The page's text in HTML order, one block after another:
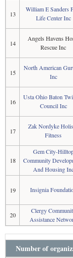
13
William E Sanders
Life Center Inc
14
Angels Havens
Rescue Inc
15
North American
Inc
16
Usta Ohio Baton
Council Inc
17
Zak Nordyke
Fitness
18
Gem City-
Community
And Housing
19 Insignia
20
Clergy
Assistance
Number of